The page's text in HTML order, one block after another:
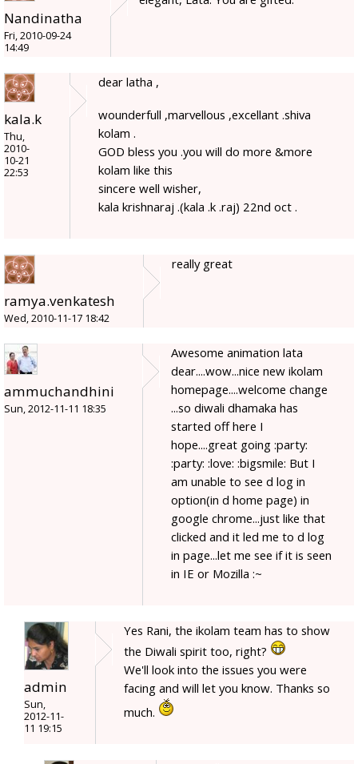
Nandinatha
Fri, 2010-09-24
14:49
kala.k
Thu,
2010-
10-21
22:53
dear latha ,
wounderfull ,marvellous ,excellant .shiva
kolam .
GOD bless you .you will do more &more
kolam like this
sincere well wisher,
kala krishnaraj .(kala .k .raj) 22nd oct .
ramya.venkatesh
Wed, 2010-11-17 18:42
really great
ammuchandhini
Sun, 2012-11-11 18:35
Awesome animation lata
dear....wow...nice new ikolam
homepage....welcome change
...so diwali dhamaka has
started off here I
hope....great going :party:
:party: :love: :bigsmile: But I
am unable to see d log in
option(in d home page) in
google chrome...just like that
clicked and it led me to d log
in page...let me see if it is seen
in IE or Mozilla :~
admin
Sun,
2012-11-
11 19:15
Yes Rani, the ikolam team has to show
the Diwali spirit too, right?
We'll look into the issues you were
facing and will let you know. Thanks so
much.